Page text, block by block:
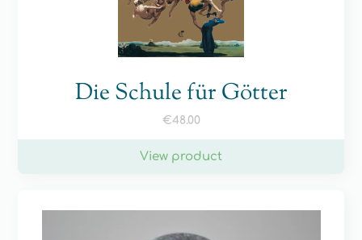
Die Schule für Götter
€48.00
View product